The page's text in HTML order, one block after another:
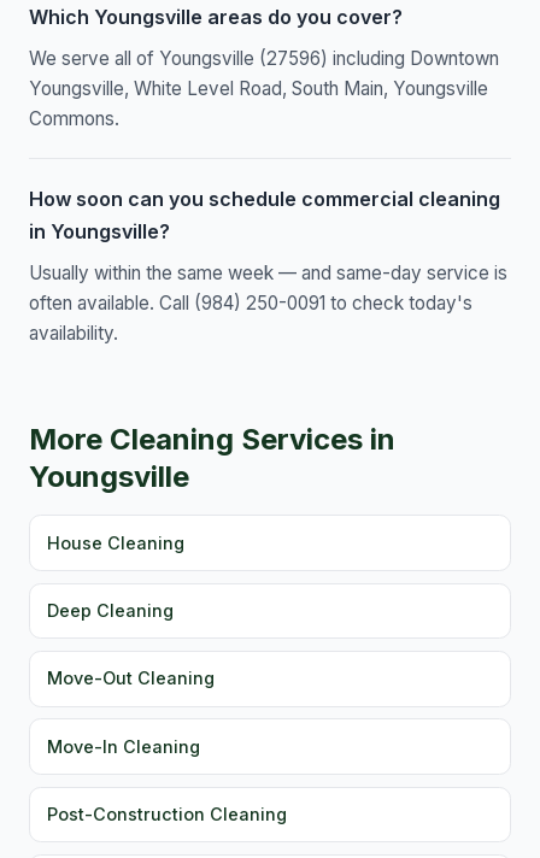
Which Youngsville areas do you cover?
We serve all of Youngsville (27596) including Downtown
Youngsville, White Level Road, South Main, Youngsville
Commons.
How soon can you schedule commercial cleaning
in Youngsville?
Usually within the same week — and same-day service is
often available. Call (984) 250-0091 to check today's
availability.
More Cleaning Services in
Youngsville
House Cleaning
Deep Cleaning
Move-Out Cleaning
Move-In Cleaning
Post-Construction Cleaning